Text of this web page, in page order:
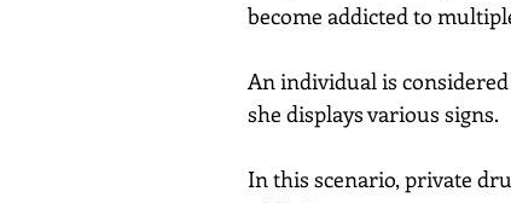
become addicted to
An individual is
she displays various signs.
In this scenario, private